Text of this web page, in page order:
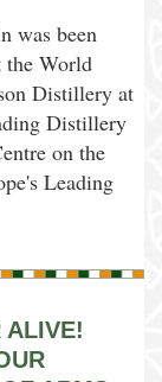
was been
the World
Distillery at
Distillery
on the
Leading
ALIVE!